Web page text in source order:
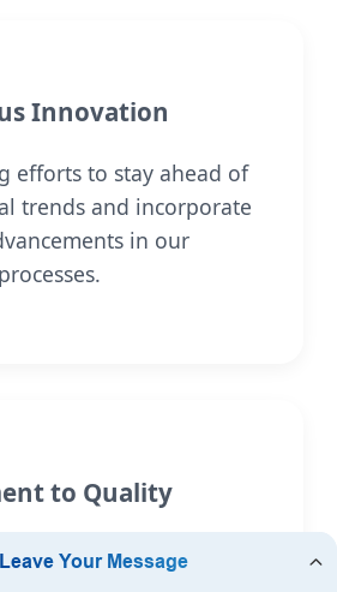
Innovation
efforts to stay ahead of
trends and incorporate
in our
to Quality
undergoes